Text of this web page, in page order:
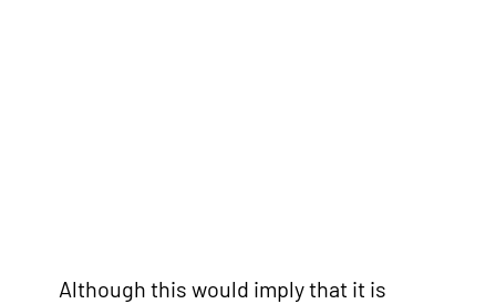
Although this would imply that it is